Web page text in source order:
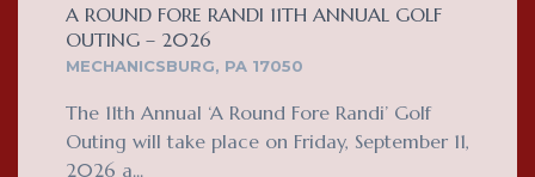
A ROUND FORE RANDI 11TH ANNUAL GOLF
OUTING – 2026
MECHANICSBURG, PA 17050
The 11th Annual ‘A Round Fore Randi’ Golf
Outing will take place on Friday, September 11,
2026 a...